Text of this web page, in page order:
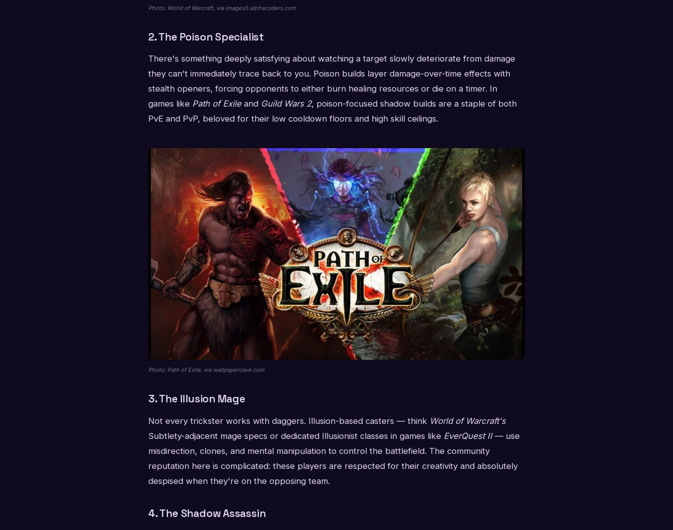
Photo: World of Warcraft, via images5.alphacoders.com
2. The Poison Specialist
There's something deeply satisfying about watching a target slowly deteriorate from damage
they can't immediately trace back to you. Poison builds layer damage-over-time effects with
stealth openers, forcing opponents to either burn healing resources or die on a timer. In
games like Path of Exileand Guild Wars 2, poison-focused shadow builds are a staple of both
PvE and PvP, beloved for their low cooldown floors and high skill ceilings.
Photo: Path of Exile, via wallpapercave.com
3. The Illusion Mage
Not every trickster works with daggers. Illusion-based casters — think World of Warcraft's
Subtlety-adjacent mage specs or dedicated Illusionist classes in games like EverQuest II— use
misdirection, clones, and mental manipulation to control the battlefield. The community
reputation here is complicated: these players are respected for their creativity and absolutely
despised when they're on the opposing team.
4. The Shadow Assassin